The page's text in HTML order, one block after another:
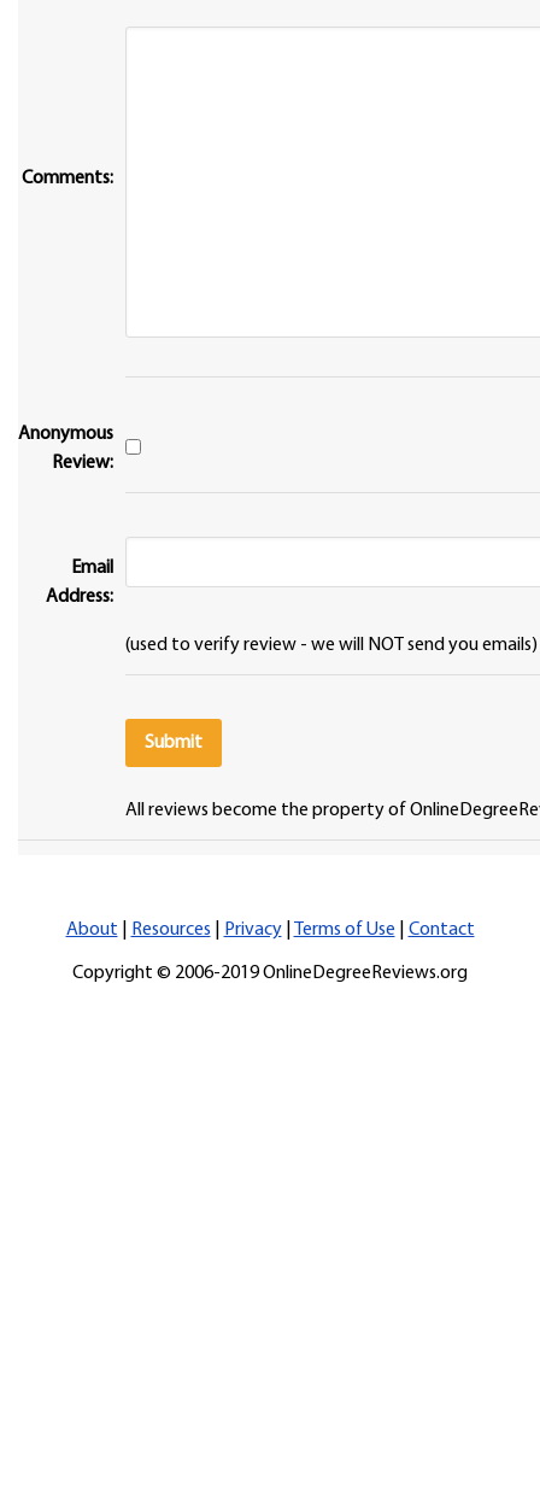
Comments:
Anonymous
Review:
Email
Address:
(used to verify review - we will NOT send you emails)
All reviews become the property of
About Resources Privacy| Terms of Use Contact
Copyright © 2006-2019 OnlineDegreeReviews.org